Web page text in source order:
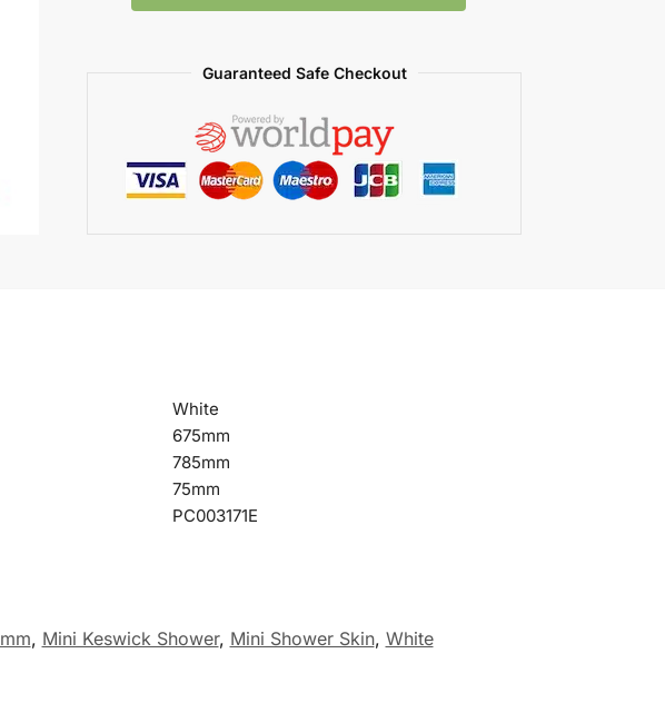
Guaranteed Safe Checkout
White
675mm
785mm
75mm
PC003171E
, Mini Keswick Shower, Mini Shower Skin, White